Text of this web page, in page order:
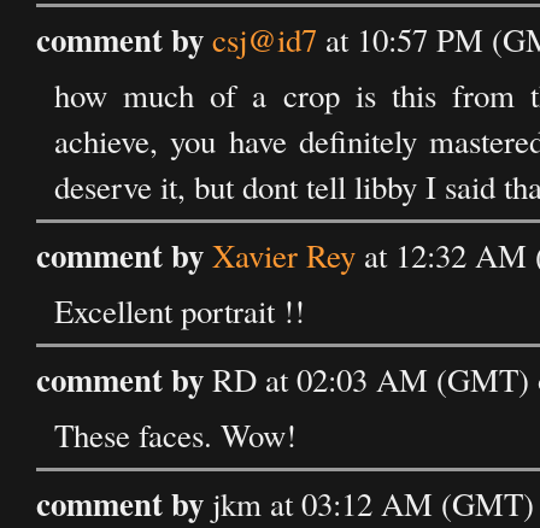
comment bycsj@id7 at 10:57 PM
how much of a crop is this from
achieve, you have definitely
deserve it, but dont tell libby I said
comment byXavier Rey at 12:32 AM
Excellent portrait !!
comment byRD at 02:03 AM (GMT)
These faces. Wow!
comment by jkm at 03:12 AM (GMT)